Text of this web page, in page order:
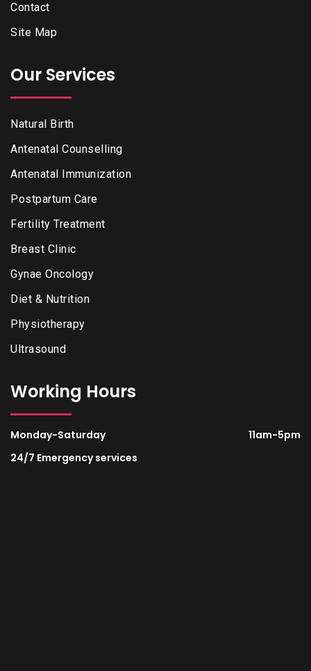
Contact
Site Map
Our Services
Natural Birth
Antenatal Counselling
Antenatal Immunization
Postpartum Care
Fertility Treatment
Breast Clinic
Gynae Oncology
Diet & Nutrition
Physiotherapy
Ultrasound
Working Hours
Monday-Saturday
11am-5pm
24/7 Emergency services